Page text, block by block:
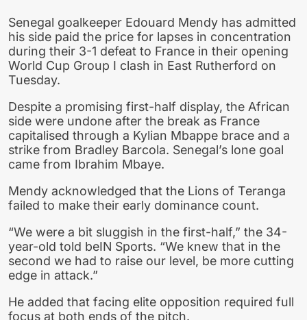
Senegal goalkeeper Edouard Mendy has admitted
his side paid the price for lapses in concentration
during their 3-1 defeat to France in their opening
World Cup Group I clash in East Rutherford on
Tuesday.
Despite a promising first-half display, the African
side were undone after the break as France
capitalised through a Kylian Mbappe brace and a
strike from Bradley Barcola. Senegal’s lone goal
came from Ibrahim Mbaye.
Mendy acknowledged that the Lions of Teranga
failed to make their early dominance count.
“We were a bit sluggish in the first-half,” the 34-
year-old told beIN Sports. “We knew that in the
second we had to raise our level, be more cutting
edge in attack.”
He added that facing elite opposition required full
focus at both ends of the pitch.